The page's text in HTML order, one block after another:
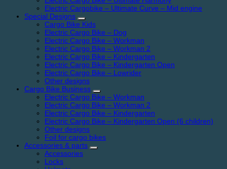
Electric Cargobike – Ultimate Curve – Mid engine
Special Designs
Cargo Bike Kids
Electric Cargo Bike – Dog
Electric Cargo Bike – Workman
Electric Cargo Bike – Workman 2
Electric Cargo Bike – Kindergarten
Electric Cargo Bike – Kindergarten Open
Electric Cargo Bike – Lowrider
Other designs
Cargo Bike Business
Electric Cargo Bike – Workman
Electric Cargo Bike – Workman 2
Electric Cargo Bike – Kindergarten
Electric Cargo Bike – Kindergarten Open (6 children)
Other designs
Foil for cargo bikes
Accessories & parts
Accessories
Locks